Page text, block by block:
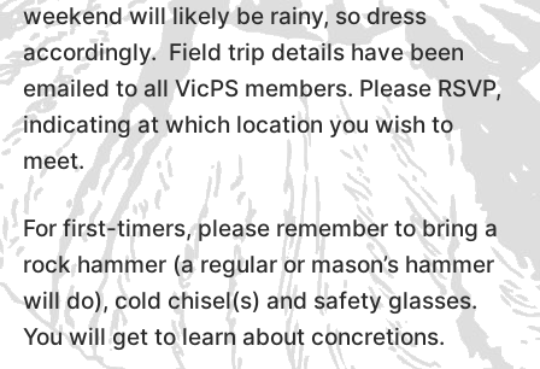
weekend will likely be rainy, so dress
accordingly. Field trip details have been
emailed to all VicPS members. Please RSVP,
indicating at which location you wish to
meet.
For first-timers, please remember to bring a
rock hammer (a regular or mason’s hammer
will do), cold chisel(s) and safety glasses.
You will get to learn about concretions.